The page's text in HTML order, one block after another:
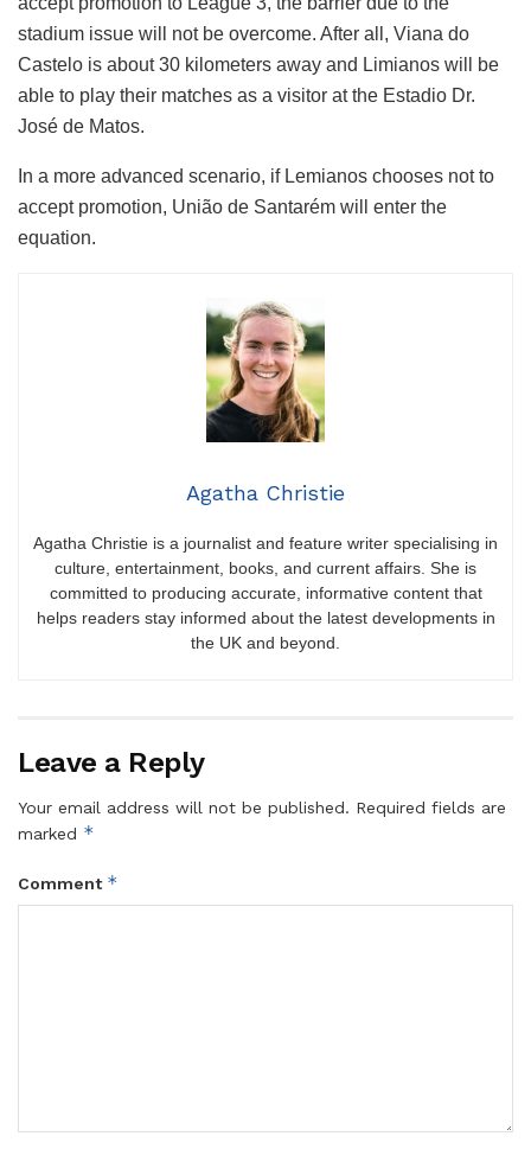
stadium issue will not be overcome. After all, Viana do
Castelo is about 30 kilometers away and Limianos will be
able to play their matches as a visitor at the Estadio Dr.
José de Matos.
In a more advanced scenario, if Lemianos chooses not to
accept promotion, União de Santarém will enter the
equation.
Agatha Christie
Agatha Christie is a journalist and feature writer specialising in
culture, entertainment, books, and current affairs. She is
committed to producing accurate, informative content that
helps readers stay informed about the latest developments in
the UK and beyond.
Leave a Reply
Your email address will not be published. Required fields are
marked *
Comment *